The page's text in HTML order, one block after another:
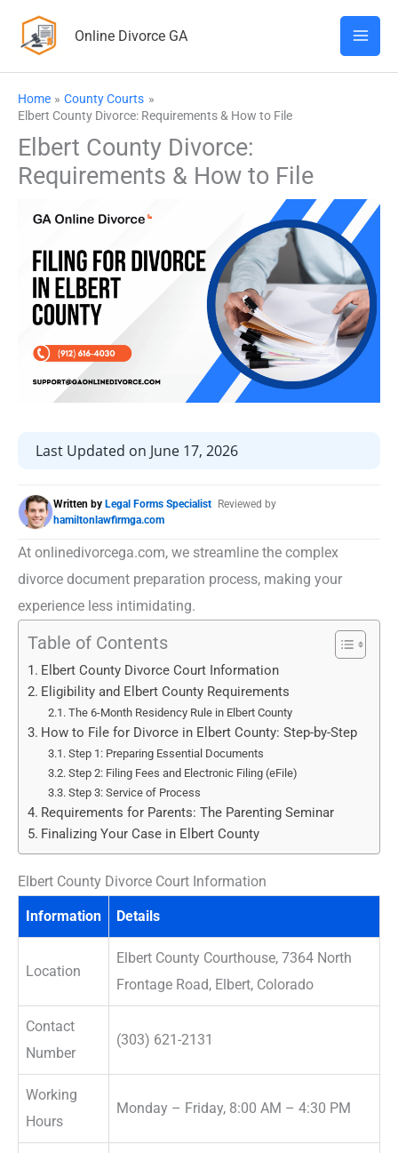
Online Divorce GA
Home
County Courts
Elbert County Divorce: Requirements & How to File
Elbert County Divorce:
Requirements & How to File
Last Updated on June 17, 2026
Written by Legal Forms Specialist Reviewed by
hamiltonlawfirmga.com
At onlinedivorcega.com, we streamline the complex
divorce document preparation process, making your
experience less intimidating.
Table of Contents
Elbert County Divorce Court Information
Eligibility and Elbert County Requirements
The 6-Month Residency Rule in Elbert County
How to File for Divorce in Elbert County: Step-by-Step
Step 1: Preparing Essential Documents
Step 2: Filing Fees and Electronic Filing (eFile)
Step 3: Service of Process
Requirements for Parents: The Parenting Seminar
Finalizing Your Case in Elbert County
Elbert County Divorce Court Information
Information Details
Location
Elbert County Courthouse, 7364 North
Frontage Road, Elbert, Colorado
Contact
Number
(303) 621-2131
Working
Hours
Monday – Friday, 8:00 AM – 4:30 PM